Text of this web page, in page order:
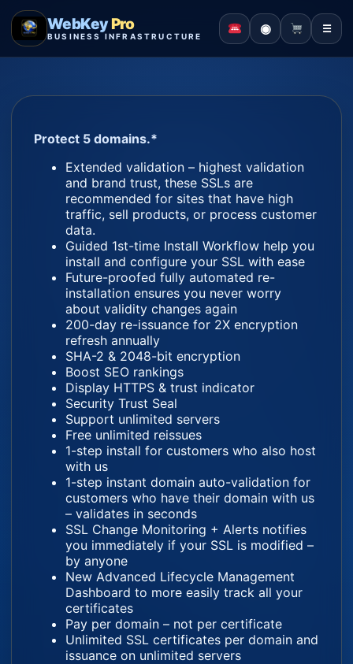
WebKeyPro
BUSINESS INFRASTRUCTURE ◉ ☰
Protect 5 domains.*
Extended validation – highest validation
and brand trust, these SSLs are
recommended for sites that have high
traffic, sell products, or process customer
data.
Guided 1st-time Install Workflow help you
install and configure your SSL with ease
Future-proofed fully automated re-
installation ensures you never worry
about validity changes again
200-day re-issuance for 2X encryption
refresh annually
SHA-2 & 2048-bit encryption
Boost SEO rankings
Display HTTPS & trust indicator
Security Trust Seal
Support unlimited servers
Free unlimited reissues
1-step install for customers who also host
with us
1-step instant domain auto-validation for
customers who have their domain with us
– validates in seconds
SSL Change Monitoring + Alerts notifies
you immediately if your SSL is modified –
by anyone
New Advanced Lifecycle Management
Dashboard to more easily track all your
certificates
Pay per domain – not per certificate
Unlimited SSL certificates per domain and
issuance on unlimited servers